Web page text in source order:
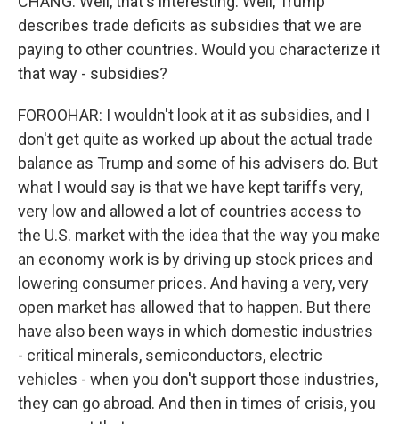
describes trade deficits as subsidies that we are
paying to other countries. Would you characterize it
that way - subsidies?
FOROOHAR: I wouldn't look at it as subsidies, and I
don't get quite as worked up about the actual trade
balance as Trump and some of his advisers do. But
what I would say is that we have kept tariffs very,
very low and allowed a lot of countries access to
the U.S. market with the idea that the way you make
an economy work is by driving up stock prices and
lowering consumer prices. And having a very, very
open market has allowed that to happen. But there
have also been ways in which domestic industries
- critical minerals, semiconductors, electric
vehicles - when you don't support those industries,
they can go abroad. And then in times of crisis, you